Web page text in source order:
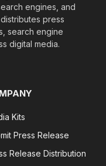
engines, and
press
search engine
digital media.
Kits
Press Release
Release Distribution